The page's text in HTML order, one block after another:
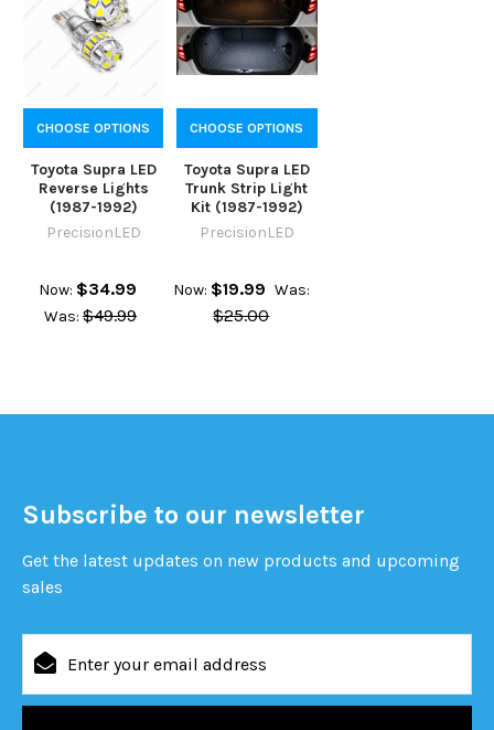
CHOOSE OPTIONS
Toyota Supra LED
Reverse Lights
(1987-1992)
PrecisionLED
Now: $34.99
Was: $49.99
CHOOSE OPTIONS
Toyota Supra LED
Trunk Strip Light
Kit (1987-1992)
PrecisionLED
Now: $19.99 Was:
$25.00
Subscribe to our newsletter
Get the latest updates on new products and upcoming
sales
Address